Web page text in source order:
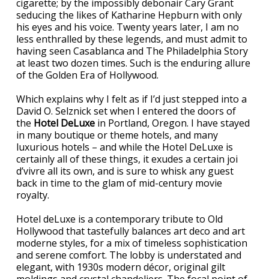
cigarette; by the impossibly debonair Cary Grant
seducing the likes of Katharine Hepburn with only
his eyes and his voice. Twenty years later, I am no
less enthralled by these legends, and must admit to
having seen Casablanca and The Philadelphia Story
at least two dozen times. Such is the enduring allure
of the Golden Era of Hollywood.
Which explains why I felt as if I’d just stepped into a
David O. Selznick set when I entered the doors of
the Hotel DeLuxe in Portland, Oregon. I have stayed
in many boutique or theme hotels, and many
luxurious hotels – and while the Hotel DeLuxe is
certainly all of these things, it exudes a certain joi
d’vivre all its own, and is sure to whisk any guest
back in time to the glam of mid-century movie
royalty.
Hotel deLuxe is a contemporary tribute to Old
Hollywood that tastefully balances art deco and art
moderne styles, for a mix of timeless sophistication
and serene comfort. The lobby is understated and
elegant, with 1930s modern décor, original gilt